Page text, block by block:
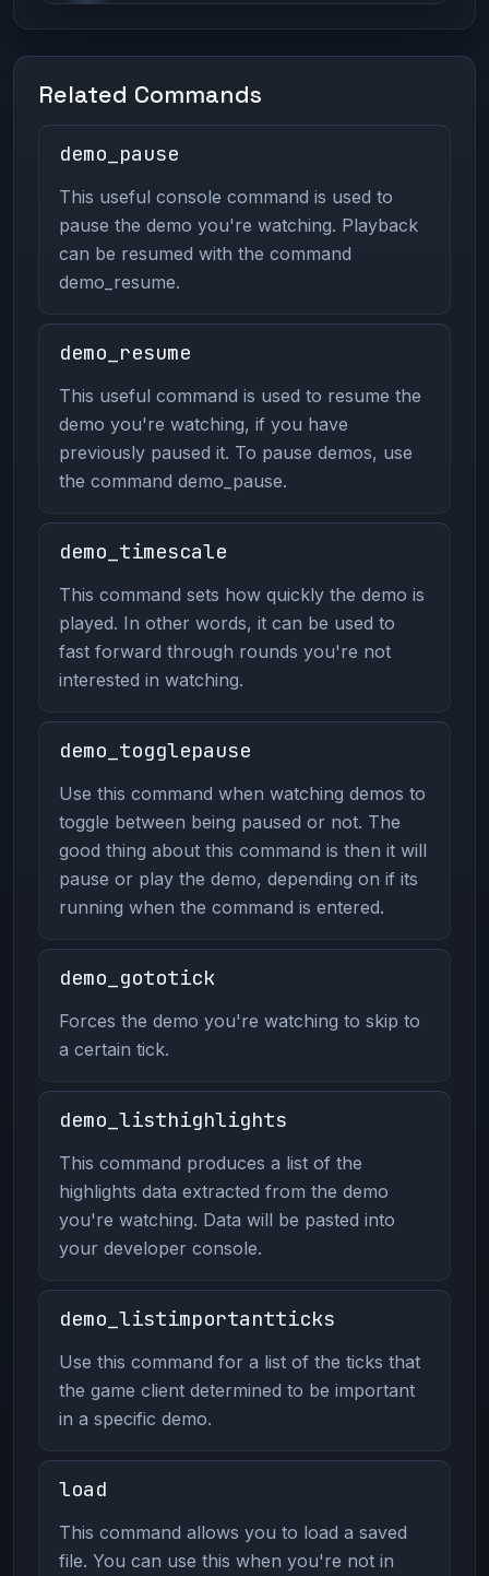
Related Commands
demo_pause
This useful console command is used to
pause the demo you're watching. Playback
can be resumed with the command
demo_resume.
demo_resume
This useful command is used to resume the
demo you're watching, if you have
previously paused it. To pause demos, use
the command demo_pause.
demo_timescale
This command sets how quickly the demo is
played. In other words, it can be used to
fast forward through rounds you're not
interested in watching.
demo_togglepause
Use this command when watching demos to
toggle between being paused or not. The
good thing about this command is then it will
pause or play the demo, depending on if its
running when the command is entered.
demo_gototick
Forces the demo you're watching to skip to
a certain tick.
demo_listhighlights
This command produces a list of the
highlights data extracted from the demo
you're watching. Data will be pasted into
your developer console.
demo_listimportantticks
Use this command for a list of the ticks that
the game client determined to be important
in a specific demo.
load
This command allows you to load a saved
file. You can use this when you're not in